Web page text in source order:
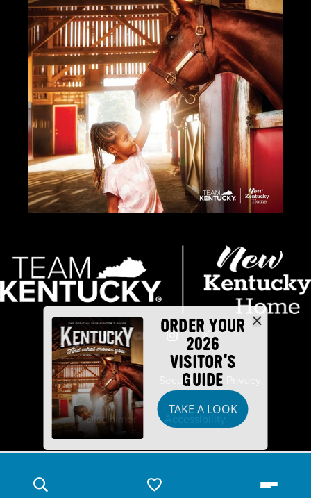
ORDER YOUR
2026
VISITOR'S
GUIDE
TAKE A LOOK
Industry Partners Security
Disclaimer Accessibility